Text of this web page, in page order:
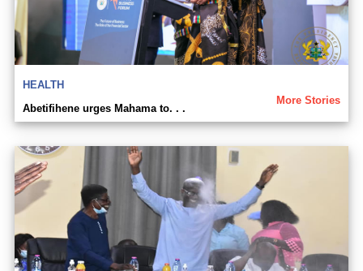
HEALTH
More Stories
Abetifihene urges Mahama to. . .